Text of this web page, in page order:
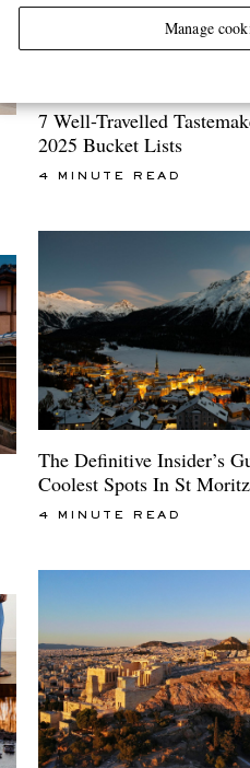
7 Well-Travelled
2025 Bucket Lists
4 MINUTE READ
The Definitive Insider’s
Coolest Spots In St Moritz
4 MINUTE READ
Manage